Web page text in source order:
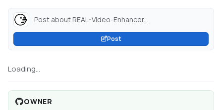
Post about REAL-Video-Enhancer...
Post
Loading...
OWNER